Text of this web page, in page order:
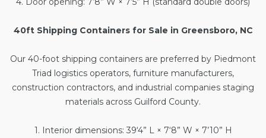
40ft Shipping Containers for Sale in Greensboro, NC
Our 40-foot shipping containers are preferred by Piedmont
Triad logistics operators, furniture manufacturers,
construction contractors, and industrial companies staging
materials across Guilford County.
1. Interior dimensions: 39‘4” L × 7‘8” W × 7’10” H